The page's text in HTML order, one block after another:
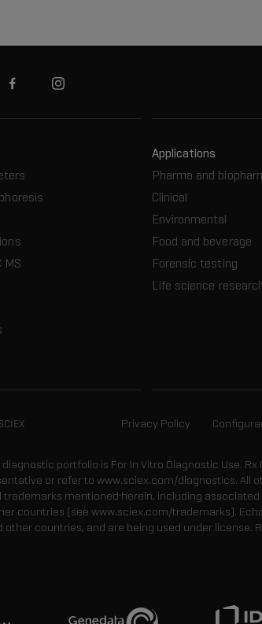
FacebookInstagram
MS
Applications
Pharma and
Clinical
Environmental
Food and beverage
Forensic testing
Life science
Privacy Policy
diagnostic portfolio is For In Vitro Diagnostic Use.
or refer to www.sciex.com/diagnostics. All
mentioned herein, including
countries (see www.sciex.com/trademarks).
other countries, and are being used under license.